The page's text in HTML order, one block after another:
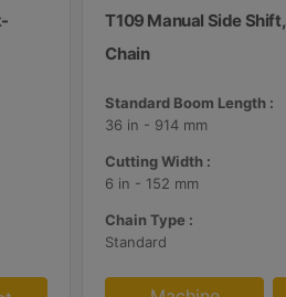
T109 Manual Side
Chain
Standard Boom Length :
36 in - 914 mm
Cutting Width :
6 in - 152 mm
Chain Type :
Standard